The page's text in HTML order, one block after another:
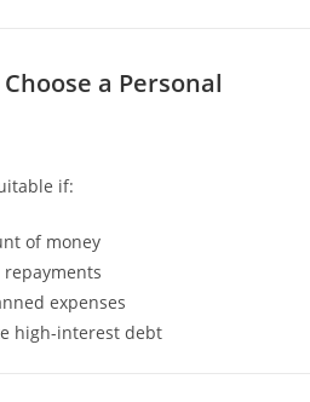
a Personal
if:
of money
expenses
high-interest debt